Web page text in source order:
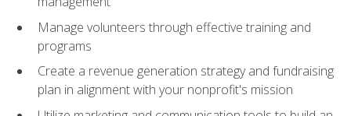
Manage volunteers through effective training and
programs
Create a revenue generation strategy and fundraising
plan in alignment with your nonprofit's mission